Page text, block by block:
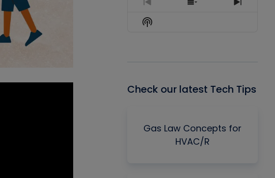
Previous
Episode
Show
Next
Show
Podcast
Check our latest Tech Tips
Gas Law Concepts for
HVAC/R